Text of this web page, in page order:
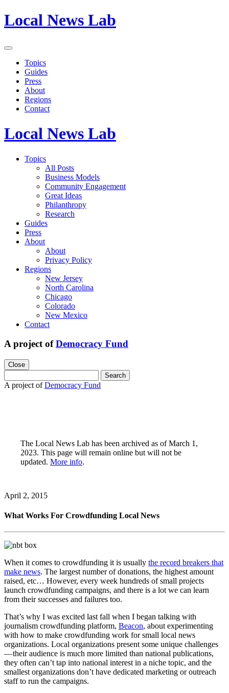
Local News Lab
Topics
Guides
Press
About
Regions
Contact
Local News Lab
Topics
All Posts
Business Models
Community Engagement
Great Ideas
Philanthropy
Research
Guides
Press
About
About
Privacy Policy
Regions
New Jersey
North Carolina
Chicago
Colorado
New Mexico
Contact
A project ofDemocracy Fund
Close
for:
A project ofDemocracy Fund
The Local News Lab has been archived as of March 1,
2023. This page will remain online but will not be
updated. More info.
April 2, 2015
What Works For Crowdfunding Local News
When it comes to crowdfunding it is usually the record breakers that
make news. The largest number of donations, the highest amount
raised, etc… However, every week hundreds of small projects
launch crowdfunding campaigns, and there is a lot we can learn
from their successes and failures too.
That’s why I was excited last fall when I began talking with
journalism crowdfunding platform, Beacon, about experimenting
with how to make crowdfunding work for small local news
organizations. Local organizations present some unique challenges
— their audience is much more limited than national publications,
they often can’t tap into national interest in a niche topic, and the
smallest organizations don’t have dedicated marketing or outreach
staff to run the campaigns.